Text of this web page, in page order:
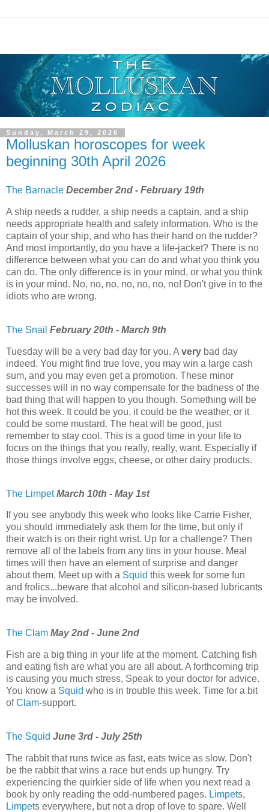
Sunday, March 29, 2026
Molluskan horoscopes for week
beginning 30th April 2026
The Barnacle December 2nd - February 19th
A ship needs a rudder, a ship needs a captain, and a ship
needs appropriate health and safety information. Who is the
captain of your ship, and who has their hand on the rudder?
And most importantly, do you have a life-jacket? There is no
difference between what you can do and what you think you
can do. The only difference is in your mind, or what you think
is in your mind. No, no, no, no, no, no, no! Don't give in to the
idiots who are wrong.
The Snail February 20th - March 9th
Tuesday will be a very bad day for you. A very bad day
indeed. You might find true love, you may win a large cash
sum, and you may even get a promotion. These minor
successes will in no way compensate for the badness of the
bad thing that will happen to you though. Something will be
hot this week. It could be you, it could be the weather, or it
could be some mustard. The heat will be good, just
remember to stay cool. This is a good time in your life to
focus on the things that you really, really, want. Especially if
those things involve eggs, cheese, or other dairy products.
The Limpet March 10th - May 1st
If you see anybody this week who looks like Carrie Fisher,
you should immediately ask them for the time, but only if
their watch is on their right wrist. Up for a challenge? Then
remove all of the labels from any tins in your house. Meal
times will then have an element of surprise and danger
about them. Meet up with a Squid this week for some fun
and frolics...beware that alcohol and silicon-based lubricants
may be involved.
The Clam May 2nd - June 2nd
Fish are a big thing in your life at the moment. Catching fish
and eating fish are what you are all about. A forthcoming trip
is causing you much stress, Speak to your doctor for advice.
You know a Squid who is in trouble this week. Time for a bit
ofClam-support.
The Squid June 3rd - July 25th
The rabbit that runs twice as fast, eats twice as slow. Don't
be the rabbit that wins a race but ends up hungry. Try
experiencing the quirkier side of life when you next read a
book by only reading the odd-numbered pages. Limpets,
Limpets everywhere, but not a drop of love to spare. Well